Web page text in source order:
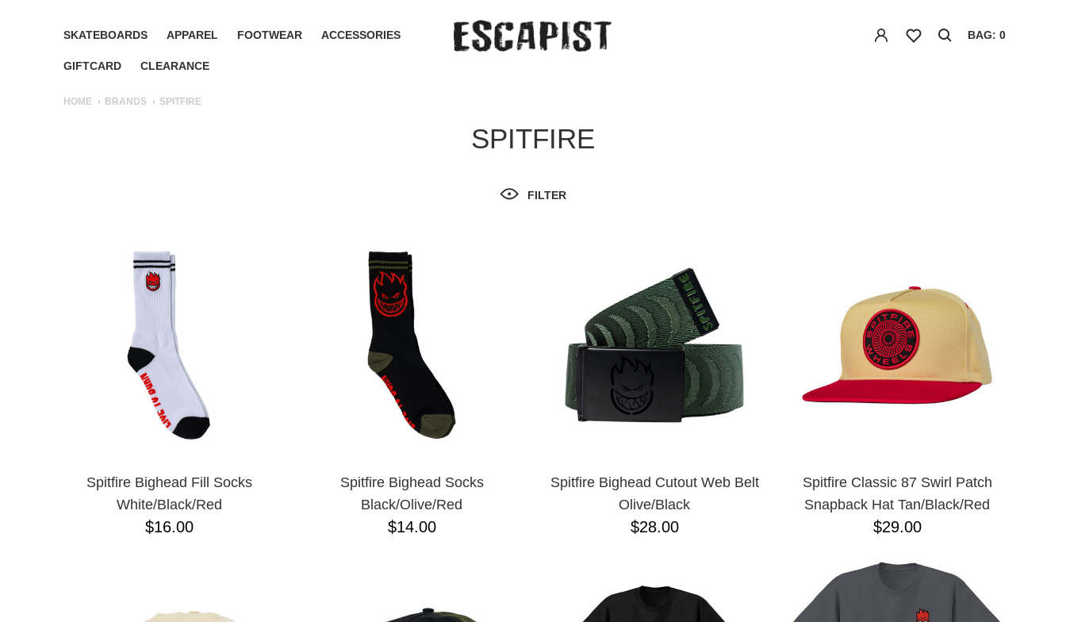
SKATEBOARDS APPAREL FOOTWEAR ACCESSORIES
GIFTCARD CLEARANCE
BAG: 0
HOME BRANDS SPITFIRE
SPITFIRE
FILTER
Spitfire Bighead Fill Socks
White/Black/Red
$16.00
Spitfire Bighead Socks
Black/Olive/Red
$14.00
Spitfire Bighead Cutout Web Belt
Olive/Black
$28.00
Spitfire Classic 87 Swirl Patch
Snapback Hat Tan/Black/Red
$29.00